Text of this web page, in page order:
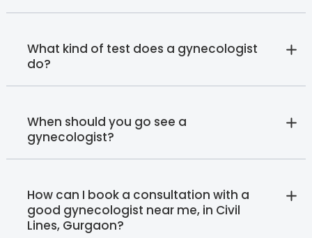
What kind of test does a gynecologist
do?
When should you go see a
gynecologist?
How can I book a consultation with a
good gynecologist near me, in Civil
Lines, Gurgaon?